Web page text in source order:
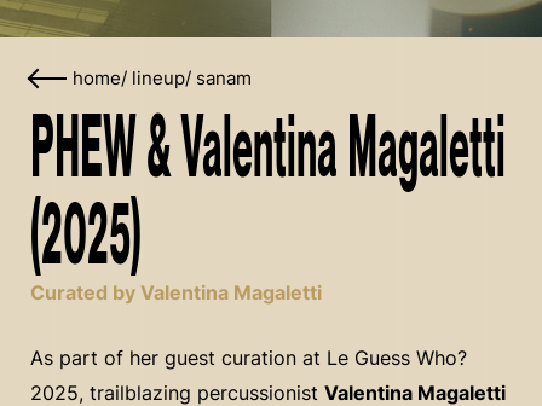
home/ lineup/ sanam
PHEW & Valentina Magaletti
(2025)
Curated by Valentina Magaletti
As part of her guest curation at Le Guess Who?
2025, trailblazing percussionist Valentina Magaletti